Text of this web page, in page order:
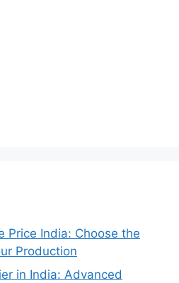
Price India: Choose the
Production
in India: Advanced